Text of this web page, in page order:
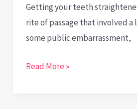
Getting your teeth
rite of passage that involved
some public embarrassment,
Invisible
Read More »